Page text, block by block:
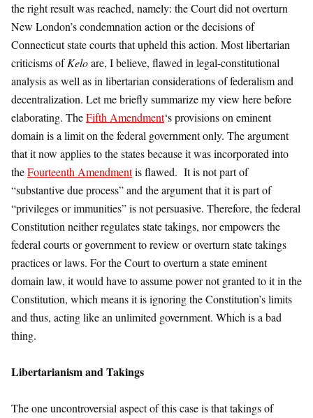
the right result was reached, namely: the Court did not overturn
New London’s condemnation action or the decisions of
Connecticut state courts that upheld this action. Most libertarian
criticisms ofKeloare, I believe, flawed in legal-constitutional
analysis as well as in libertarian considerations of federalism and
decentralization. Let me briefly summarize my view here before
elaborating. TheFifth Amendment‘s provisions on eminent
domain is a limit on the federal government only. The argument
that it now applies to the states because it was incorporated into
theFourteenth Amendmentis flawed. It is not part of
“substantive due process” and the argument that it is part of
“privileges or immunities” is not persuasive. Therefore, the federal
Constitution neither regulates state takings, nor empowers the
federal courts or government to review or overturn state takings
practices or laws. For the Court to overturn a state eminent
domain law, it would have to assume power not granted to it in the
Constitution, which means it is ignoring the Constitution’s limits
and thus, acting like an unlimited government. Which is a bad
thing.
Libertarianism and Takings
The one uncontroversial aspect of this case is that takings of